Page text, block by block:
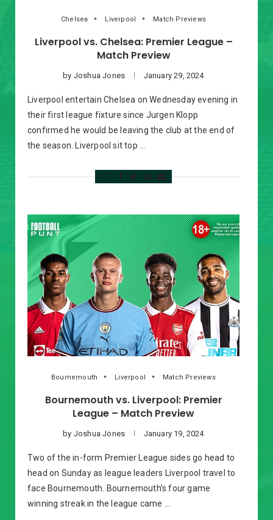
Chelsea Liverpool Match Previews
Liverpool vs. Chelsea: Premier League –
Match Preview
by Joshua Jones January 29, 2024
Liverpool entertain Chelsea on Wednesday evening in
their first league fixture since Jurgen Klopp
confirmed he would be leaving the club at the end of
the season. Liverpool sit top …
Bournemouth Liverpool Match Previews
Bournemouth vs. Liverpool: Premier
League – Match Preview
by Joshua Jones January 19, 2024
Two of the in-form Premier League sides go head to
head on Sunday as league leaders Liverpool travel to
face Bournemouth. Bournemouth’s four game
winning streak in the league came …